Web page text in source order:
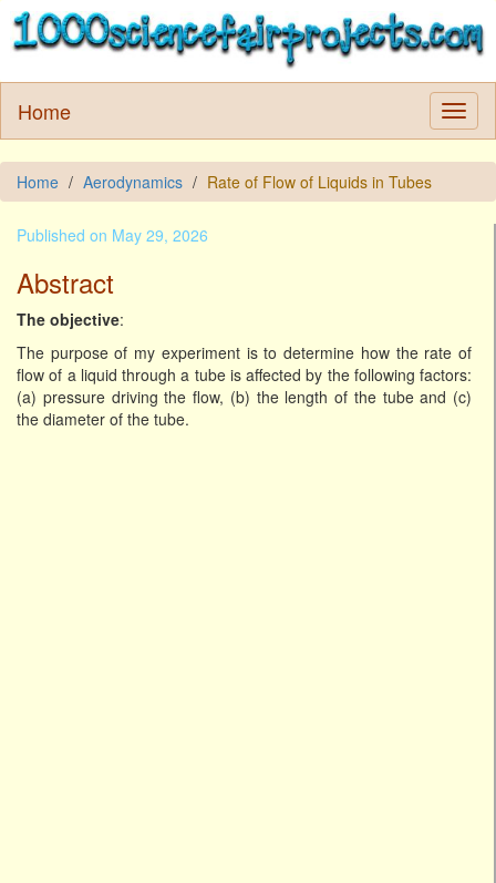
Home
Home Aerodynamics Rate of Flow of Liquids in Tubes
Published on May 29, 2026
Abstract
The objective:
The purpose of my experiment is to determine how the rate of
flow of a liquid through a tube is affected by the following factors:
(a) pressure driving the flow, (b) the length of the tube and (c)
the diameter of the tube.